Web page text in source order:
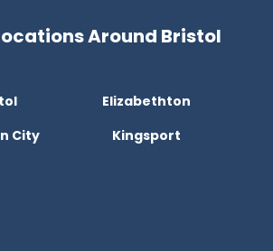
Around Bristol
Elizabethton
City
Kingsport